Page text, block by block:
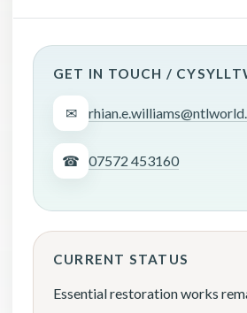
GET IN TOUCH /
✉
☎ 07572 453160
CURRENT STATUS
Essential restoration works